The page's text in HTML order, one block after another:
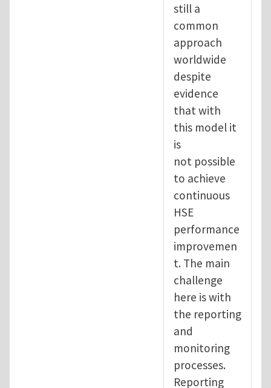
still a
common
approach
worldwide
despite
evidence
that with
this model it
is
not possible
to achieve
continuous
HSE
performance
improvemen
t. The main
challenge
here is with
the reporting
and
monitoring
processes.
Reporting